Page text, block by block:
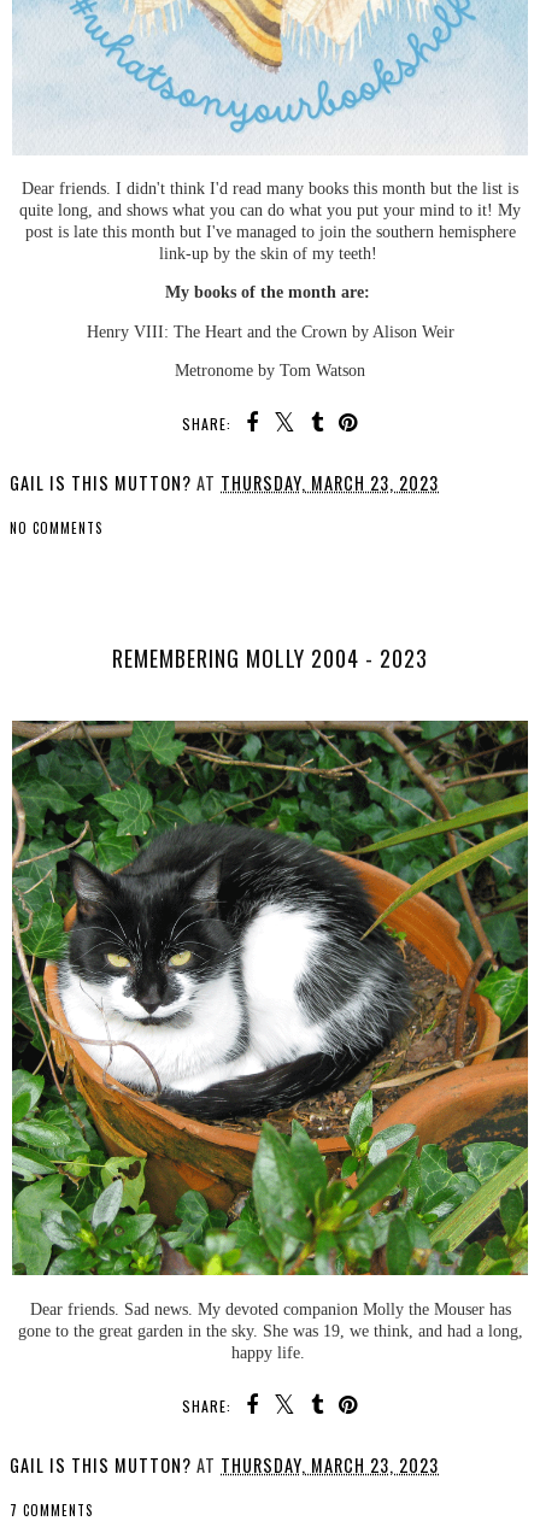
Dear friends. I didn't think I'd read many books this month but the list is
quite long, and shows what you can do what you put your mind to it! My
post is late this month but I've managed to join the southern hemisphere
link-up by the skin of my teeth!
My books of the month are:
Henry VIII: The Heart and the Crown by Alison Weir
Metronome by Tom Watson
SHARE:
GAIL IS THIS MUTTON? AT THURSDAY, MARCH 23, 2023
NO COMMENTS
REMEMBERING MOLLY 2004 - 2023
Dear friends. Sad news. My devoted companion Molly the Mouser has
gone to the great garden in the sky. She was 19, we think, and had a long,
happy life.
SHARE:
GAIL IS THIS MUTTON? AT THURSDAY, MARCH 23, 2023
7 COMMENTS